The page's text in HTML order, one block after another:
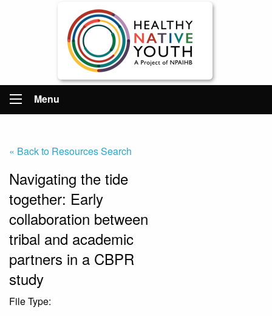
Menu
« Back to Resources Search
Navigating the tide
together: Early
collaboration between
tribal and academic
partners in a CBPR
study
File Type: